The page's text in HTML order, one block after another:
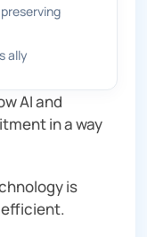
AI and
in a way
is
ally